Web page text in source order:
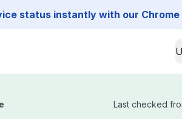
status instantly with our
Last checked